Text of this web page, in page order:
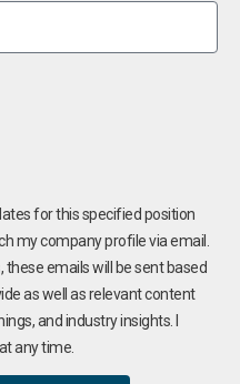
for this specified position
my company profile via email.
emails will be sent based
as well as relevant content
and industry insights. I
any time.